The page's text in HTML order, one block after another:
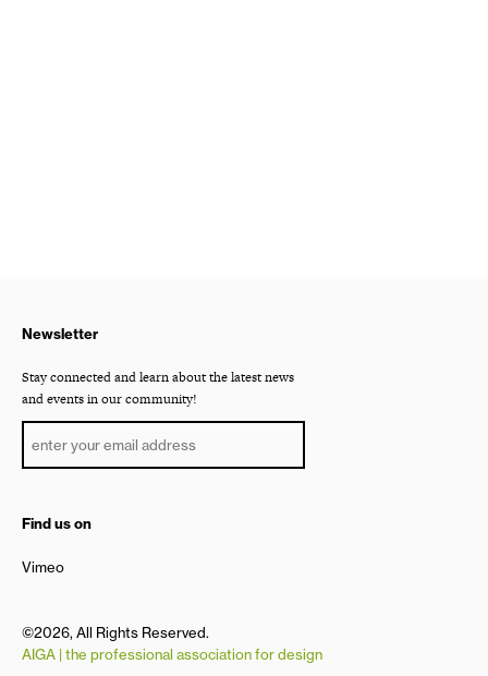
Newsletter
Stay connected and learn about the latest news
and events in our community!
Find us on
Vimeo
©2026, All Rights Reserved.
AIGA | the professional association for design